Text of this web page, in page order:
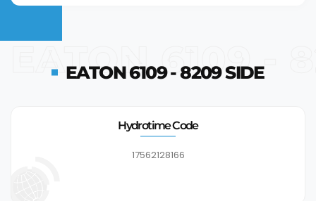
EATON 6109 -
EATON 6109 - 8209 SIDE
Hydrotime Code
17562128166